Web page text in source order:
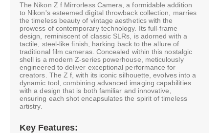
The Nikon Z f Mirrorless Camera, a formidable addition
to Nikon's esteemed digital throwback collection, marries
the timeless beauty of vintage aesthetics with the
prowess of contemporary technology. Its full-frame
design, reminiscent of classic SLRs, is adorned with a
tactile, steel-like finish, harking back to the allure of
traditional film cameras. Concealed within this nostalgic
shell is a modern Z-series powerhouse, meticulously
engineered to deliver exceptional performance for
creators. The Z f, with its iconic silhouette, evolves into a
dynamic tool, combining advanced imaging capabilities
with a design that is both familiar and innovative,
ensuring each shot encapsulates the spirit of timeless
artistry.
Key Features: